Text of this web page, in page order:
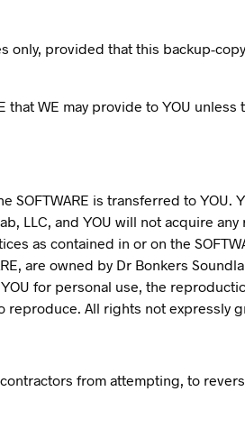
only, provided that this backup-
WE may provide to YOU unless
is transferred to YOU.
LLC, and YOU will not acquire any
as contained in or on the
are owned by Dr Bonkers
for personal use, the
All rights not expressly
from attempting, to